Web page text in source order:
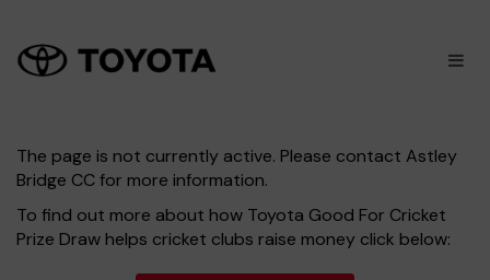
×
The page is not currently active. Please contact Astley
Bridge CC for more information.
To find out more about how Toyota Good For Cricket
Prize Draw helps cricket clubs raise money click below: